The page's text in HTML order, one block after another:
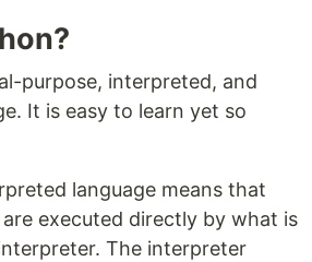
purpose, interpreted, and
It is easy to learn yet so
language means that
executed directly by what is
The interpreter